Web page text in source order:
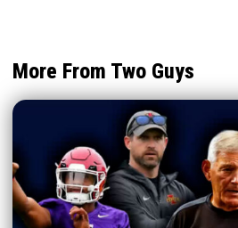
More From Two Guys